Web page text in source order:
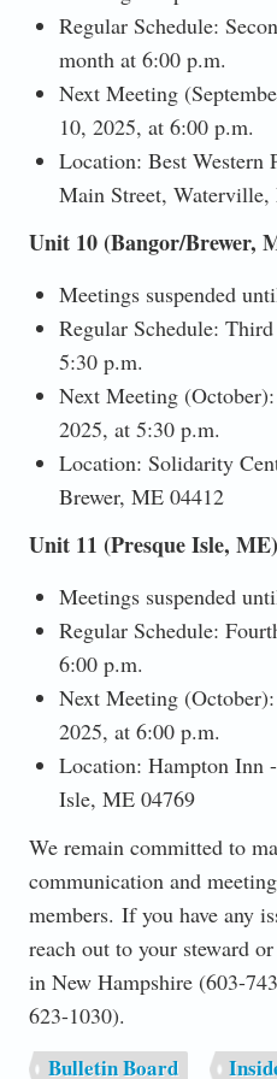
Regular Schedule:
month at 6:00 p.m.
Next Meeting
10, 2025, at 6:00 p.m.
Location: Best Western
Main Street, Waterville,
Unit 10 (Bangor/Brewer,
Meetings suspended
Regular Schedule:
5:30 p.m.
Next Meeting
2025, at 5:30 p.m.
Location: Solidarity
Brewer, ME 04412
Unit 11 (Presque Isle, ME)
Meetings suspended
Regular Schedule:
6:00 p.m.
Next Meeting
2025, at 6:00 p.m.
Location: Hampton Inn
Isle, ME 04769
We remain committed to
communication and
members. If you have any
reach out to your steward
in New Hampshire (603-
623-1030).
Bulletin Board